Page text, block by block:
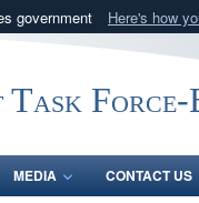
government Here's how
U.S. Department
Task
MEDIA CONTACT US